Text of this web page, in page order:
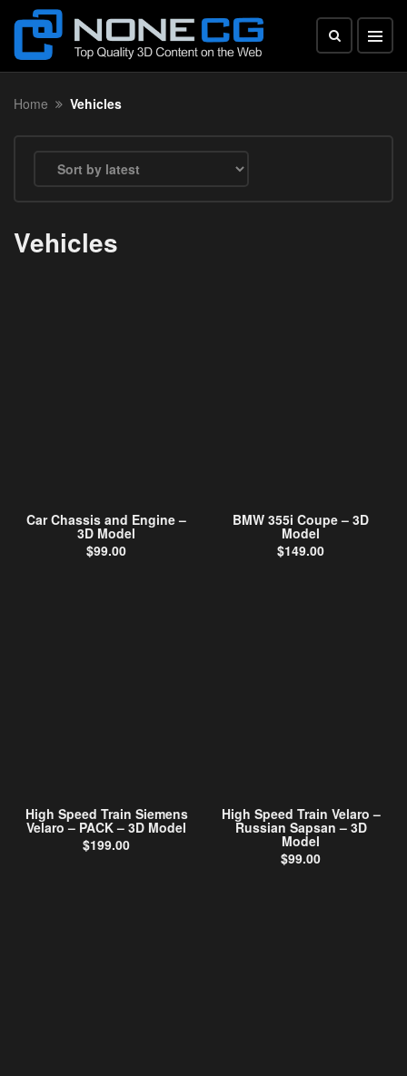
Home Vehicles
Vehicles
Car Chassis and Engine –
3D Model
$99.00
BMW 355i Coupe – 3D
Model
$149.00
High Speed Train Siemens
Velaro – PACK – 3D Model
$199.00
High Speed Train Velaro –
Russian Sapsan – 3D
Model
$99.00